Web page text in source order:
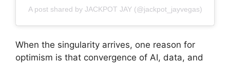
A post shared by JACKPOT JAY (@jackpot_jayvegas)
When the singularity arrives, one reason for
optimism is that convergence of AI, data, and